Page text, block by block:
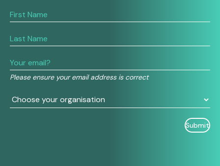
Please ensure your email address is correct
If
you
human,
this
field
blank.